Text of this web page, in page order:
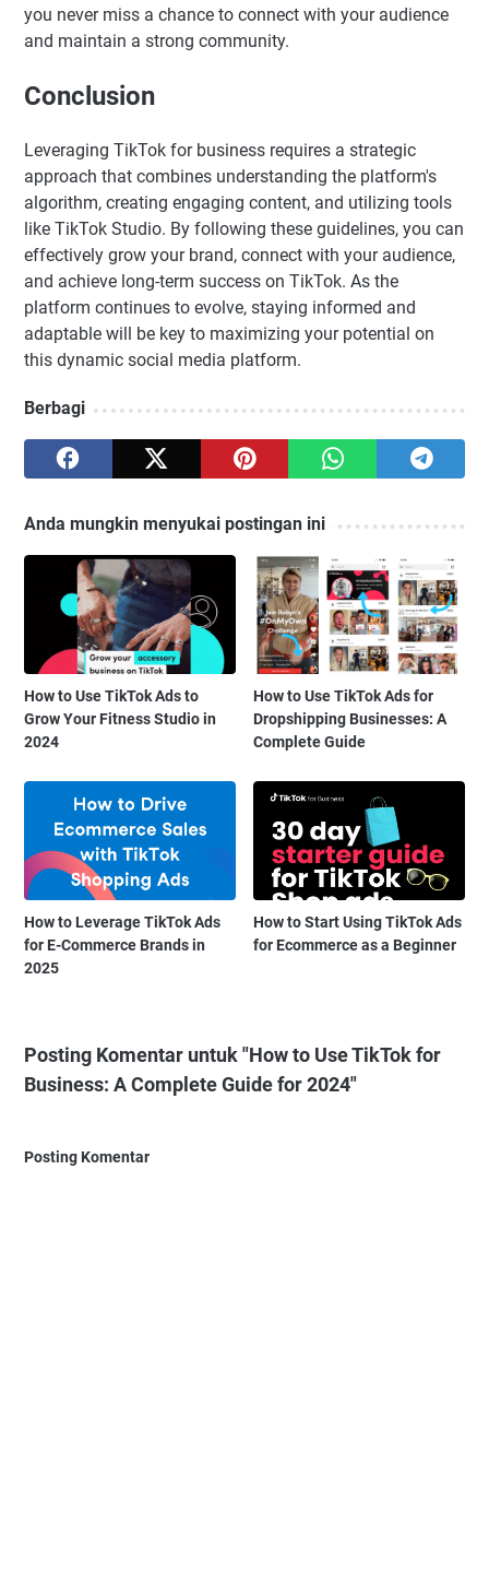
you never miss a chance to connect with your audience
and maintain a strong community.
Conclusion
Leveraging TikTok for business requires a strategic
approach that combines understanding the platform's
algorithm, creating engaging content, and utilizing tools
like TikTok Studio. By following these guidelines, you can
effectively grow your brand, connect with your audience,
and achieve long-term success on TikTok. As the
platform continues to evolve, staying informed and
adaptable will be key to maximizing your potential on
this dynamic social media platform.
Berbagi
Anda mungkin menyukai postingan ini
How to Use TikTok Ads to
Grow Your Fitness Studio in
2024
How to Use TikTok Ads for
Dropshipping Businesses: A
Complete Guide
How to Leverage TikTok Ads
for E-Commerce Brands in
2025
How to Start Using TikTok Ads
for Ecommerce as a Beginner
Posting Komentar untuk "How to Use TikTok for
Business: A Complete Guide for 2024"
Posting Komentar